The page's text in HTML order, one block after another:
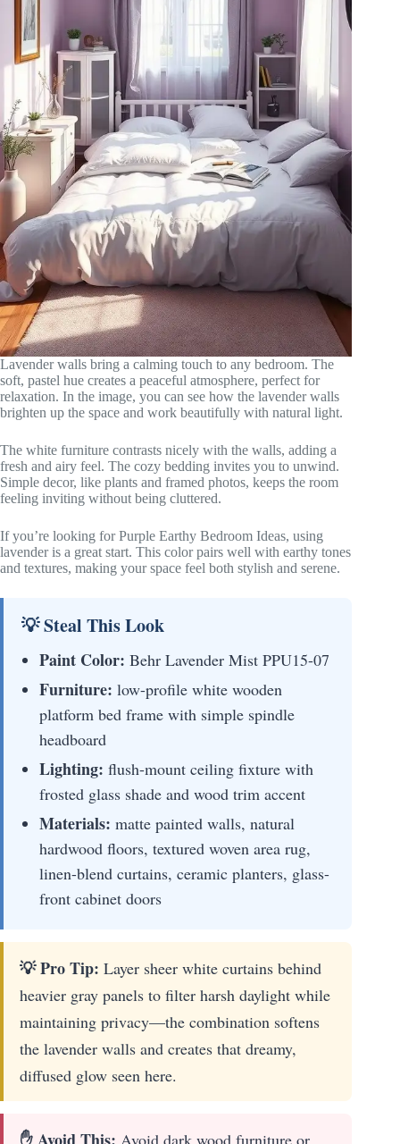
Lavender walls bring a calming touch to any bedroom. The
soft, pastel hue creates a peaceful atmosphere, perfect for
relaxation. In the image, you can see how the lavender walls
brighten up the space and work beautifully with natural light.
The white furniture contrasts nicely with the walls, adding a
fresh and airy feel. The cozy bedding invites you to unwind.
Simple decor, like plants and framed photos, keeps the room
feeling inviting without being cluttered.
If you’re looking for Purple Earthy Bedroom Ideas, using
lavender is a great start. This color pairs well with earthy tones
and textures, making your space feel both stylish and serene.
💡 Steal This Look
Paint Color: Behr Lavender Mist PPU15-07
Furniture: low-profile white wooden
platform bed frame with simple spindle
headboard
Lighting: flush-mount ceiling fixture with
frosted glass shade and wood trim accent
Materials: matte painted walls, natural
hardwood floors, textured woven area rug,
linen-blend curtains, ceramic planters, glass-
front cabinet doors
💡 Pro Tip: Layer sheer white curtains behind
heavier gray panels to filter harsh daylight while
maintaining privacy—the combination softens
the lavender walls and creates that dreamy,
diffused glow seen here.
✋ Avoid This: Avoid dark wood furniture or